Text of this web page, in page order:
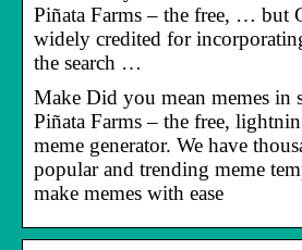
Piñata Farms – the free, … but
widely credited for
the search …
Make Did you mean memes in
Piñata Farms – the free,
meme generator. We have
popular and trending meme
make memes with ease